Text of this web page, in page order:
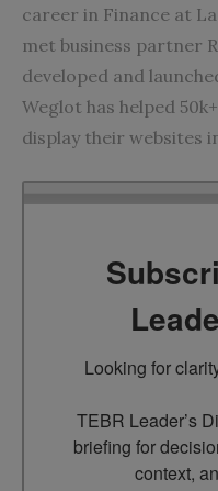
career in Finance at
met business partner
developed and
Weglot has helped
display their websites
Looking for
TEBR Leader’s
briefing for
context,